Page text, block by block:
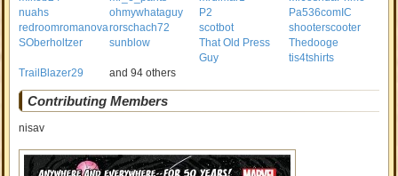
nuahs
ohmywhataguy P2
Pa536comIC
redroomromanovarorschach72 scotbot
shooterscooter
SOberholtzer
sunblow
That Old Press
Guy
Thedooge
tis4tshirts
TrailBlazer29
and 94 others
Contributing Members
nisav